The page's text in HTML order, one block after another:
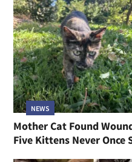
NEWS
Mother Cat Found
Five Kittens Never